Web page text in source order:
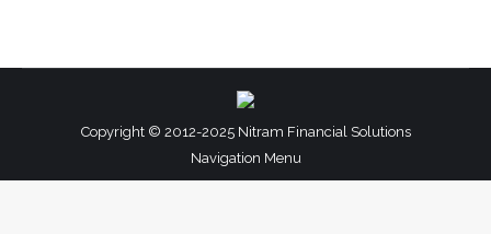
Copyright © 2012-2025 Nitram Financial Solutions
Navigation Menu